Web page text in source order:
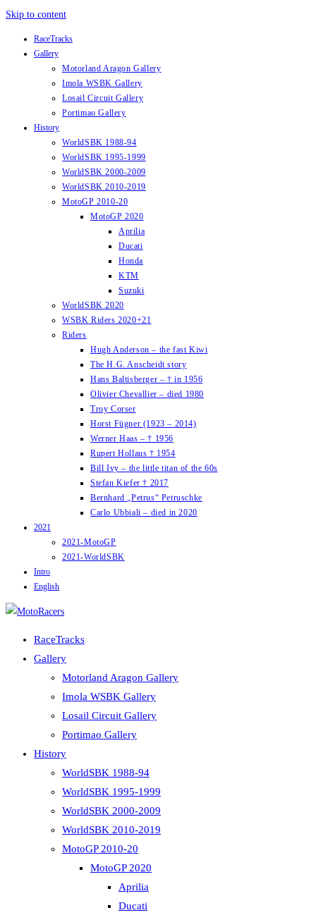
Skip to content
RaceTracks
Gallery
Motorland Aragon Gallery
Imola WSBK Gallery
Losail Circuit Gallery
Portimao Gallery
History
WorldSBK 1988-94
WorldSBK 1995-1999
WorldSBK 2000-2009
WorldSBK 2010-2019
MotoGP 2010-20
MotoGP 2020
Aprilia
Ducati
Honda
KTM
Suzuki
WorldSBK 2020
WSBK Riders 2020+21
Riders
Hugh Anderson – the fast Kiwi
The H.G. Anscheidt story
Hans Baltisberger – † in 1956
Olivier Chevallier – died 1980
Troy Corser
Horst Fügner (1923 – 2014)
Werner Haas – † 1956
Rupert Hollaus † 1954
Bill Ivy – the little titan of the 60s
Stefan Kiefer † 2017
Bernhard „Petrus“ Petruschke
Carlo Ubbiali – died in 2020
2021
2021-MotoGP
2021-WorldSBK
Intro
English
RaceTracks
Gallery
Motorland Aragon Gallery
Imola WSBK Gallery
Losail Circuit Gallery
Portimao Gallery
History
WorldSBK 1988-94
WorldSBK 1995-1999
WorldSBK 2000-2009
WorldSBK 2010-2019
MotoGP 2010-20
MotoGP 2020
Aprilia
Ducati